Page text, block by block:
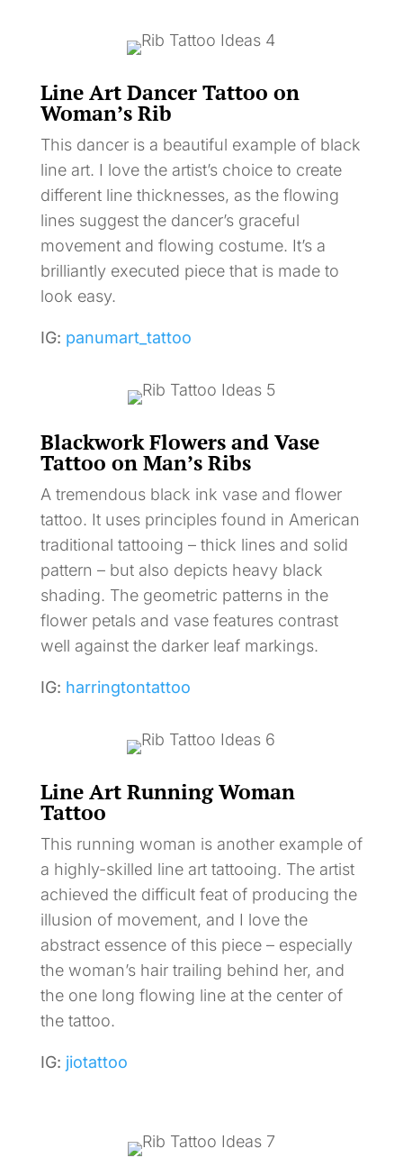
Line Art Dancer Tattoo on
Woman’s Rib
This dancer is a beautiful example of black
line art. I love the artist’s choice to create
different line thicknesses, as the flowing
lines suggest the dancer’s graceful
movement and flowing costume. It’s a
brilliantly executed piece that is made to
look easy.
IG: panumart_tattoo
Blackwork Flowers and Vase
Tattoo on Man’s Ribs
A tremendous black ink vase and flower
tattoo. It uses principles found in American
traditional tattooing – thick lines and solid
pattern – but also depicts heavy black
shading. The geometric patterns in the
flower petals and vase features contrast
well against the darker leaf markings.
IG: harringtontattoo
Line Art Running Woman
Tattoo
This running woman is another example of
a highly-skilled line art tattooing. The artist
achieved the difficult feat of producing the
illusion of movement, and I love the
abstract essence of this piece – especially
the woman’s hair trailing behind her, and
the one long flowing line at the center of
the tattoo.
IG: jiotattoo